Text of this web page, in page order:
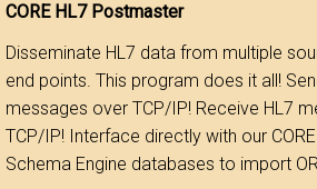
CORE HL7 Postmaster
Disseminate HL7 data from multiple
end points. This program does it all!
messages over TCP/IP! Receive HL7
TCP/IP! Interface directly with our
Schema Engine databases to import